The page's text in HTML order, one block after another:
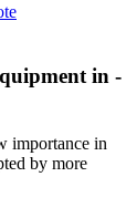
in -
importance in
by more